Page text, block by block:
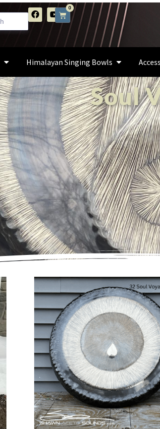
0
Himalayan Singing Bowls
Soul